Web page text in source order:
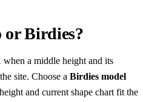
or Birdies?
when a middle height and its
site. Choose a Birdies model
and current shape chart fit the